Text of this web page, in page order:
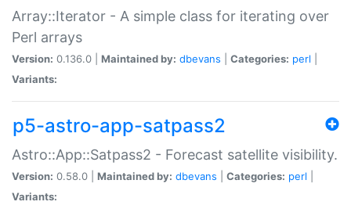
Array::Iterator - A simple class for iterating over
Perl arrays
Version: 0.136.0 | Maintained by: dbevans Categories: perl
Variants:
p5-astro-app-satpass2
Astro::App::Satpass2 - Forecast satellite visibility.
Version: 0.58.0 | Maintained by: dbevans Categories: perl
Variants: